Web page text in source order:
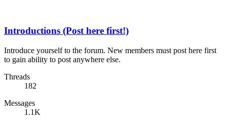
Introductions (Post here first!)
Introduce yourself to the forum. New members must post here first
to gain ability to post anywhere else.
Threads
182
Messages
1.1K